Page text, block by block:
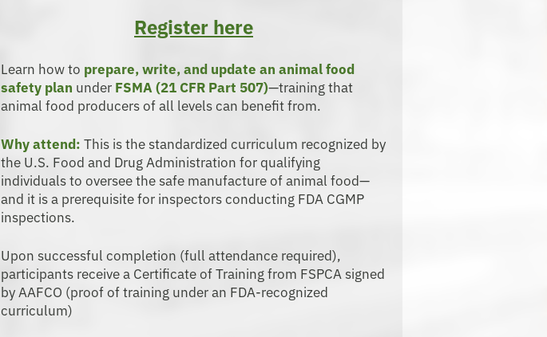
Register here
Learn how to prepare, write, and update an animal food
safety plan under FSMA (21 CFR Part 507)—training that
animal food producers of all levels can benefit from.
Why attend: This is the standardized curriculum recognized by
the U.S. Food and Drug Administration for qualifying
individuals to oversee the safe manufacture of animal food—
and it is a prerequisite for inspectors conducting FDA CGMP
inspections.
Upon successful completion (full attendance required),
participants receive a Certificate of Training from FSPCA signed
by AAFCO (proof of training under an FDA-recognized
curriculum)